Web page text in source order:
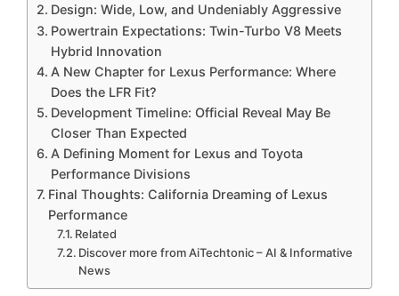
Design: Wide, Low, and Undeniably Aggressive
Powertrain Expectations: Twin-Turbo V8 Meets
Hybrid Innovation
A New Chapter for Lexus Performance: Where
Does the LFR Fit?
Development Timeline: Official Reveal May Be
Closer Than Expected
A Defining Moment for Lexus and Toyota
Performance Divisions
Final Thoughts: California Dreaming of Lexus
Performance
Related
Discover more from AiTechtonic – AI & Informative
News